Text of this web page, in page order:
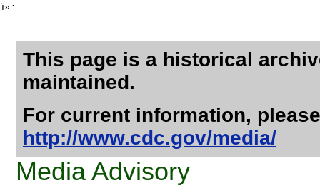
ï»¿
This page is a historical
maintained.
For current information,
http://www.cdc.gov/media/
Media Advisory